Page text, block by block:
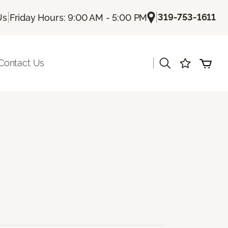
| Friday Hours: 9:00 AM - 5:00 PM |319-753-1611
Us